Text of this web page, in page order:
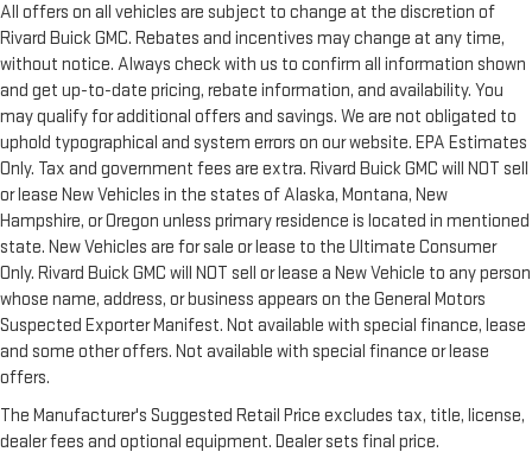
All offers on all vehicles are subject to change at the discretion of
Rivard Buick GMC. Rebates and incentives may change at any time,
without notice. Always check with us to confirm all information shown
and get up-to-date pricing, rebate information, and availability. You
may qualify for additional offers and savings. We are not obligated to
uphold typographical and system errors on our website. EPA Estimates
Only. Tax and government fees are extra. Rivard Buick GMC will NOT sell
or lease New Vehicles in the states of Alaska, Montana, New
Hampshire, or Oregon unless primary residence is located in mentioned
state. New Vehicles are for sale or lease to the Ultimate Consumer
Only. Rivard Buick GMC will NOT sell or lease a New Vehicle to any person
whose name, address, or business appears on the General Motors
Suspected Exporter Manifest. Not available with special finance, lease
and some other offers. Not available with special finance or lease
offers.
The Manufacturer's Suggested Retail Price excludes tax, title, license,
dealer fees and optional equipment. Dealer sets final price.